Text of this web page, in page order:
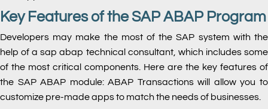
Key Features of the SAP ABAP Program
Developers may make the most of the SAP system with the
help of a sap abap technical consultant, which includes some
of the most critical components. Here are the key features of
the SAP ABAP module: ABAP Transactions will allow you to
customize pre-made apps to match the needs of businesses.